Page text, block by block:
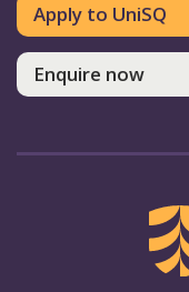
Apply to UniSQ
Enquire now